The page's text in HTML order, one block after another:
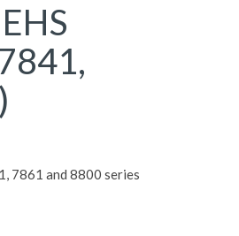
7861 and 8800 series